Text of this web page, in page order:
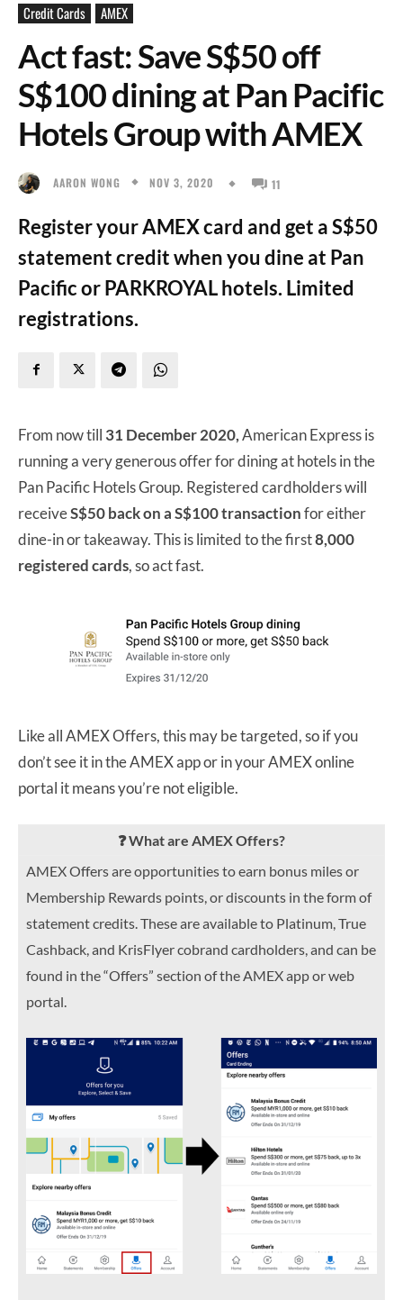
Credit Cards AMEX
Act fast: Save S$50 off
S$100 dining at Pan Pacific
Hotels Group with AMEX
AARON WONG NOV 3, 2020 11
Register your AMEX card and get a S$50
statement credit when you dine at Pan
Pacific or PARKROYAL hotels. Limited
registrations.
From now till 31 December 2020,American Express is
running a very generous offer for dining at hotels in the
Pan Pacific Hotels Group. Registered cardholders will
receiveS$50 back on a S$100 transactionfor either
dine-in or takeaway. This is limited to the first8,000
registered cards, so act fast.
Like all AMEX Offers, this may be targeted, so if you
don’t see it in the AMEX app or in your AMEX online
portal it means you’re not eligible.
❓ What are AMEX Offers?
AMEX Offers are opportunities to earn bonus miles or
Membership Rewards points, or discounts in the form of
statement credits. These are available to Platinum, True
Cashback, and KrisFlyer cobrand cardholders, and can be
found in the “Offers” section of the AMEX app or web
portal.